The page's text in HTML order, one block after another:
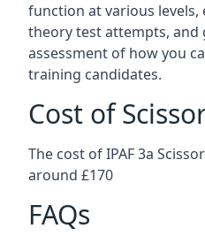
function at various
theory test attempts, and
assessment of how you
training candidates.
Cost of
The cost of IPAF 3a
around £170
FAQs